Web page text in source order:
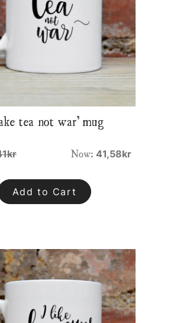
tea not war’ mug
Now: 41,58kr
Add to Cart